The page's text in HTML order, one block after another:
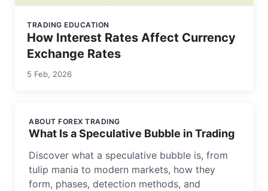
TRADING EDUCATION
How Interest Rates Affect Currency
Exchange Rates
5 Feb, 2026
ABOUT FOREX TRADING
What Is a Speculative Bubble in Trading
Discover what a speculative bubble is, from
tulip mania to modern markets, how they
form, phases, detection methods, and